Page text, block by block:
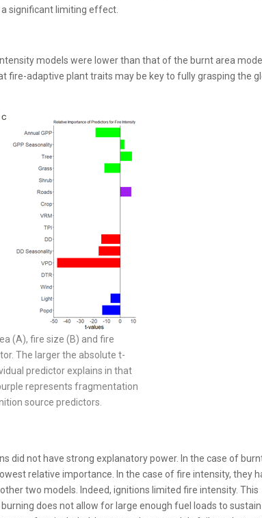
significant limiting effect.
models were lower than that of the burnt area
fire-adaptive plant traits may be key to fully grasping the
(A), fire size (B) and fire
The larger the absolute t-
predictor explains in that
represents fragmentation
source predictors.
did not have strong explanatory power. In the case of
relative importance. In the case of fire intensity, they
two models. Indeed, ignitions limited fire intensity. This
does not allow for large enough fuel loads to sustain